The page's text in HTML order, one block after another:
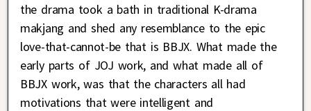
the drama took a bath in traditional K-drama
makjang and shed any resemblance to the epic
love-that-cannot-be that is BBJX. What made the
early parts of JOJ work, and what made all of
BBJX work, was that the characters all had
motivations that were intelligent and